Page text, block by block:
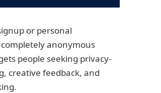
or personal
anonymous
people seeking privacy-
creative feedback, and